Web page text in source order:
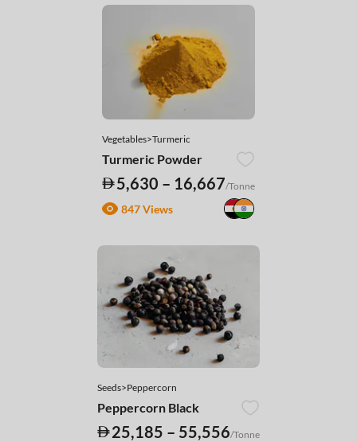
Vegetables>Turmeric
Turmeric Powder
5,630 – 16,667/Tonne
847 Views
Seeds>Peppercorn
Peppercorn Black
25,185 – 55,556/Tonne